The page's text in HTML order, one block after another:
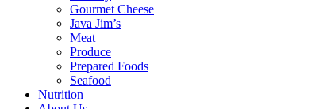
Gourmet Cheese
Java Jim’s
Meat
Produce
Prepared Foods
Seafood
Nutrition